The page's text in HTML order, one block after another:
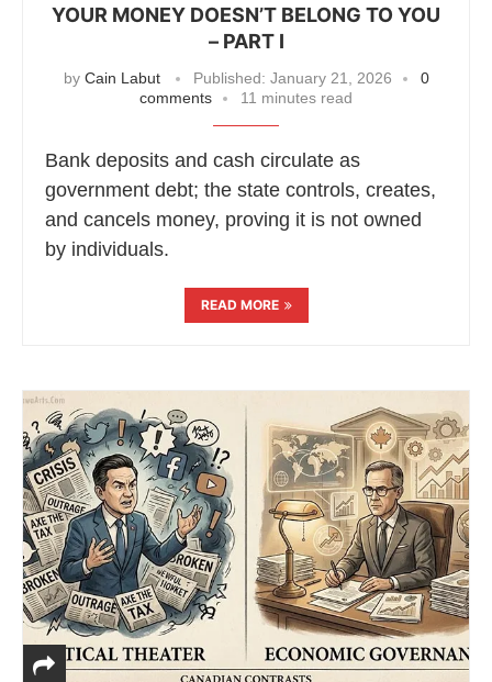
YOUR MONEY DOESN’T BELONG TO YOU
– PART I
by Cain Labut Published: January 21, 2026
0
comments
11 minutes read
Bank deposits and cash circulate as
government debt; the state controls, creates,
and cancels money, proving it is not owned
by individuals.
READ MORE